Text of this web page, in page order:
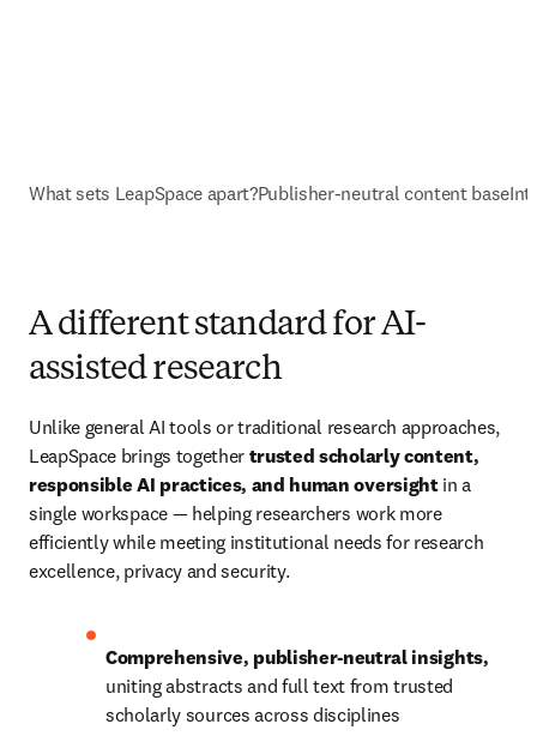
What sets LeapSpace apart?Publisher-neutral content base
A different standard for AI-
assisted research
Unlike general AI tools or traditional research approaches,
LeapSpace brings together trusted scholarly content,
responsible AI practices, and human oversight in a
single workspace — helping researchers work more
efficiently while meeting institutional needs for research
excellence, privacy and security.
uniting abstracts and full text from trusted
scholarly sources across disciplines